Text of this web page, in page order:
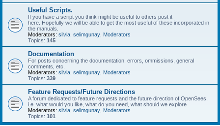
Useful Scripts.
If you have a script you think might be useful to others post it
here. Hopefully we will be able to get the most useful of these incorporated in
the manuals.
Moderators: silvia selimgunay Moderators
Topics: 145
Documentation
For posts concerning the documentation, errors, ommissions, general
comments, etc.
Moderators: silvia selimgunay Moderators
Topics: 339
Feature Requests/Future Directions
A forum dedicated to feature requests and the future direction of OpenSees,
i.e. what would you like, what do you need, what should we explore
Moderators: silvia selimgunay Moderators
Topics: 101